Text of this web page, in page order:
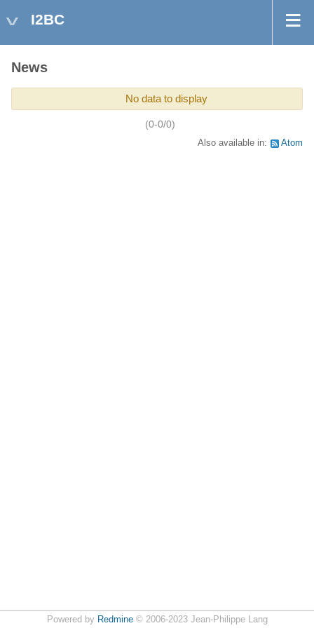
I2BC
News
No data to display
(0-0/0)
Also available in: Atom
Powered by Redmine© 2006-2023 Jean-Philippe Lang